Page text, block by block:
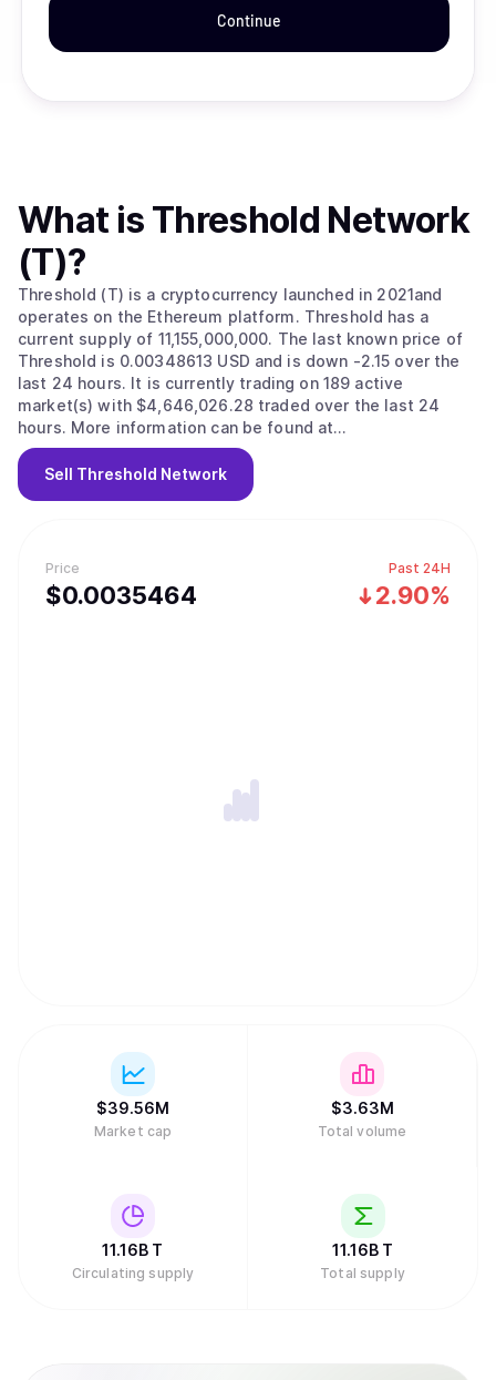
Continue
Price
$0.0035464
Past 24H
2.90%
What is Threshold Network
(T)?
Threshold (T) is a cryptocurrency launched in 2021and
operates on the Ethereum platform. Threshold has a
current supply of 11,155,000,000. The last known price of
Threshold is 0.00348613 USD and is down -2.15 over the
last 24 hours. It is currently trading on 189 active
market(s) with $4,646,026.28 traded over the last 24
hours. More information can be found at
https://threshold.network/.
Sell Threshold Network
$39.56M
Market cap
$3.63M
Total volume
11.16B T
Circulating supply
11.16B T
Total supply